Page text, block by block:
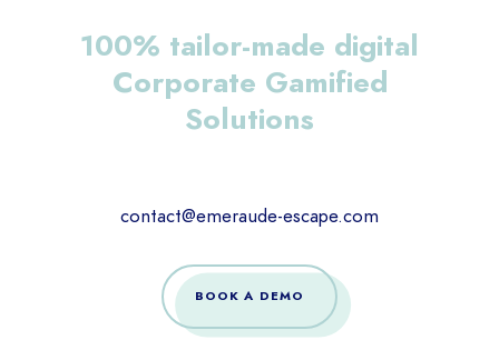
100% tailor-made digital
Corporate Gamified
Solutions
contact@emeraude-escape.com
BOOK A DEMO